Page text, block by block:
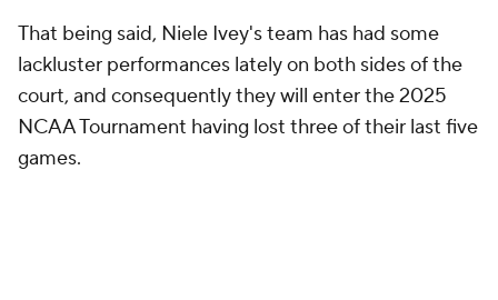
That being said, Niele Ivey's team has had some
lackluster performances lately on both sides of the
court, and consequently they will enter the 2025
NCAA Tournament having lost three of their last five
games.